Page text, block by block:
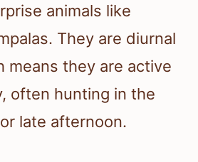
animals like
They are diurnal
means they are active
often hunting in the
late afternoon.